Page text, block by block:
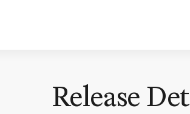
Release